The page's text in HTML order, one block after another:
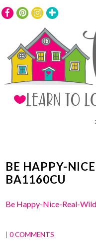
BE HAPPY-
BA1160CU
Be Happy-Nice-Real-
|0 COMMENTS